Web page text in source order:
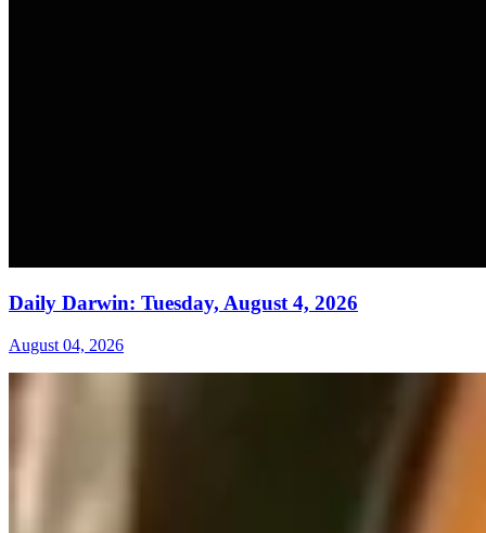
Daily Darwin: Tuesday, August 4, 2026
August 04, 2026